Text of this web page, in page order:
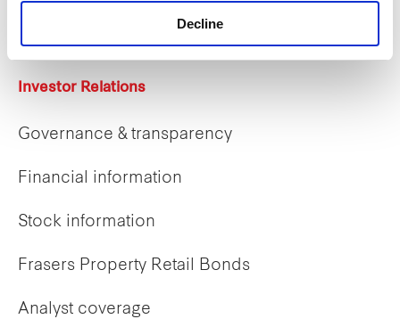
Decline
Investor Relations
Governance & transparency
Financial information
Stock information
Frasers Property Retail Bonds
Analyst coverage